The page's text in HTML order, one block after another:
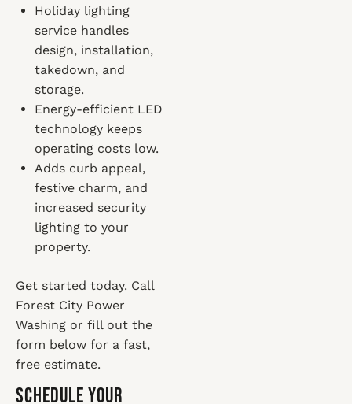
Holiday lighting
service handles
design, installation,
takedown, and
storage.
Energy-efficient LED
technology keeps
operating costs low.
Adds curb appeal,
festive charm, and
increased security
lighting to your
property.
Get started today. Call
Forest City Power
Washing or fill out the
form below for a fast,
free estimate.
Schedule Your